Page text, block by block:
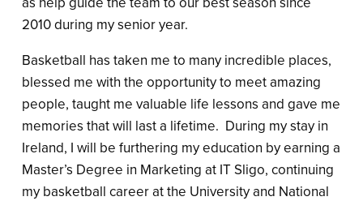
2010 during my senior year.
Basketball has taken me to many incredible places,
blessed me with the opportunity to meet amazing
people, taught me valuable life lessons and gave me
memories that will last a lifetime. During my stay in
Ireland, I will be furthering my education by earning a
Master’s Degree in Marketing at IT Sligo, continuing
my basketball career at the University and National